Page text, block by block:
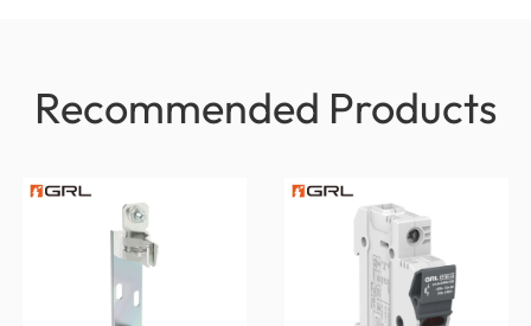
Recommended Products